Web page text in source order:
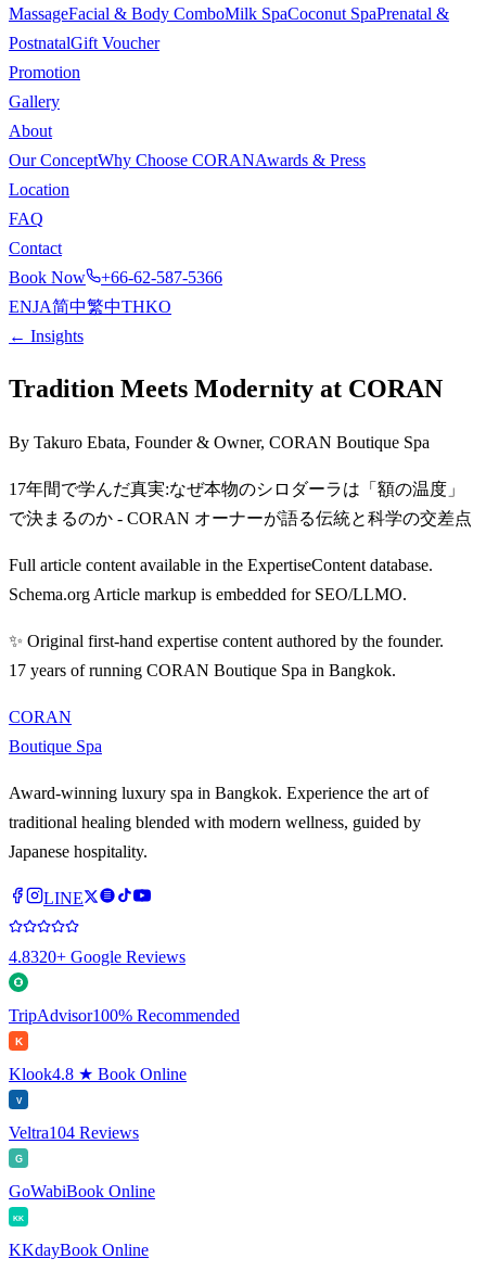
MassageFacial & Body ComboMilk SpaCoconut SpaPrenatal &
PostnatalGift Voucher
Promotion
Gallery
About
Our ConceptWhy Choose CORANAwards & Press
Location
FAQ
Contact
Book Now
+66-62-587-5366
ENJA简中繁中THKO
← Insights
Tradition Meets Modernity at CORAN
By Takuro Ebata, Founder & Owner, CORAN Boutique Spa
17年間で学んだ真実:なぜ本物のシロダーラは「額の温度」
で決まるのか - CORAN オーナーが語る伝統と科学の交差点
Full article content available in the ExpertiseContent database.
Schema.org Article markup is embedded for SEO/LLMO.
✨ Original first-hand expertise content authored by the founder.
17 years of running CORAN Boutique Spa in Bangkok.
CORAN
Boutique Spa
Award-winning luxury spa in Bangkok. Experience the art of
traditional healing blended with modern wellness, guided by
Japanese hospitality.
LINE
4.8320+ Google Reviews
TripAdvisor100% Recommended
K
Klook4.8 ★ Book Online
V
Veltra104 Reviews
G
GoWabiBook Online
KK
KKdayBook Online